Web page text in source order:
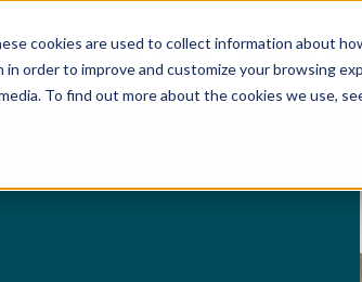
cookies are used to collect information about
order to improve and customize your browsing
To find out more about the cookies we use,
Relocation Package Discovery